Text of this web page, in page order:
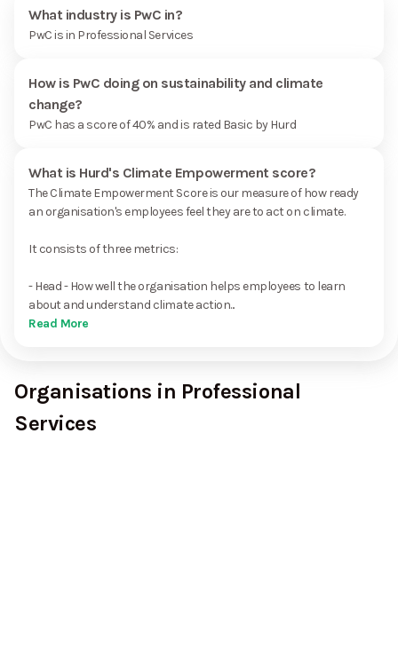
What industry is PwC in?
PwC is in Professional Services
How is PwC doing on sustainability and climate
change?
PwC has a score of 40% and is rated Basic by Hurd
What is Hurd's Climate Empowerment score?
The Climate Empowerment Score is our measure of how ready
an organisation's employees feel they are to act on climate.
It consists of three metrics:
- Head - How well the organisation helps employees to learn
about and understand climate action...
Read More
Organisations in Professional
Services